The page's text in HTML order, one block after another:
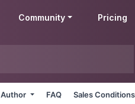
Community Pricing
Author FAQ Sales Conditions